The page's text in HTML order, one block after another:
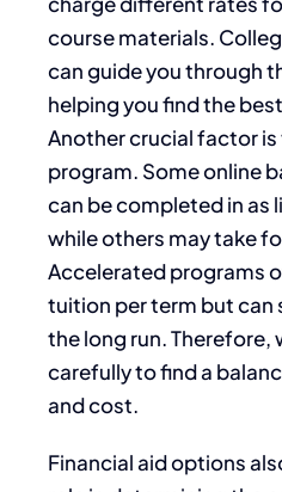
course materials.
can guide you through
helping you find the
Another crucial factor
program. Some online
can be completed in as
while others may take
Accelerated programs
tuition per term but can
the long run. Therefore,
carefully to find a
and cost.
Financial aid options